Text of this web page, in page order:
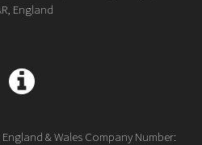
England
& Wales Company Number: